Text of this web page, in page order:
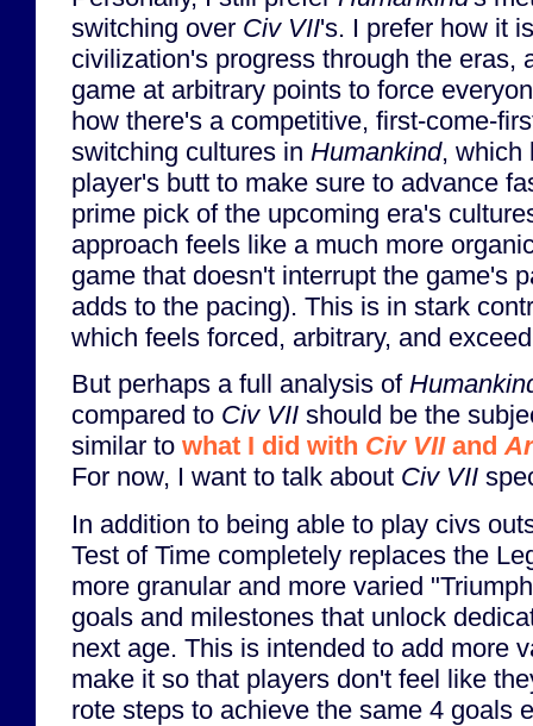
switching over Civ VII's. I prefer how it
civilization's progress through the eras,
game at arbitrary points to force
how there's a competitive, first-come-
switching cultures in Humankind, which
player's butt to make sure to advance
prime pick of the upcoming era's
approach feels like a much more
game that doesn't interrupt the game's
adds to the pacing). This is in stark
which feels forced, arbitrary, and
But perhaps a full analysis of
compared to Civ VII should be the
similar to what I did with Civ VIIand
For now, I want to talk about Civ VII
In addition to being able to play civs
Test of Time completely replaces the
more granular and more varied
goals and milestones that unlock
next age. This is intended to add more
make it so that players don't feel like
rote steps to achieve the same 4 goals